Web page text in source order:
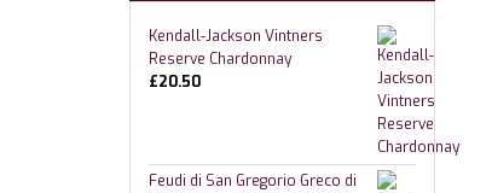
Kendall-Jackson Vintners
Reserve Chardonnay
£20.50
Feudi di San Gregorio Greco di